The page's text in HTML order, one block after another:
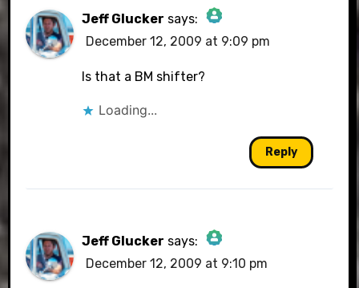
Jeff Glucker says:
The Real Person Badge!
December 12, 2009 at 9:09 pm
Is that a BM shifter?
Loading...
Reply
Jeff Glucker says:
The Real Person Badge!
December 12, 2009 at 9:10 pm